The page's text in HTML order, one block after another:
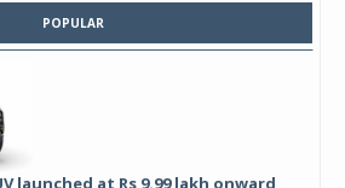
POPULAR
launched at Rs 9.99 lakh onward